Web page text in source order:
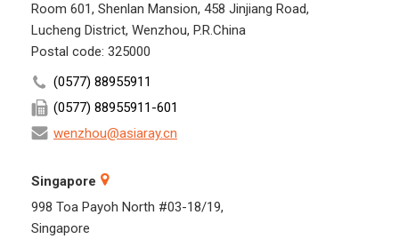
Room 601, Shenlan Mansion, 458 Jinjiang Road,
Lucheng District, Wenzhou, P.R.China
Postal code: 325000
(0577) 88955911
(0577) 88955911-601
wenzhou@asiaray.cn
Singapore
998 Toa Payoh North #03-18/19,
Singapore